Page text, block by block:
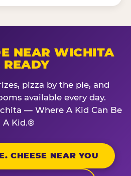
NEAR WICHITA
READY
pizza by the pie, and
available every day.
— Where A Kid Can Be
A Kid.®
CHEESE NEAR YOU